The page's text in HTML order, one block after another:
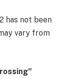
has not been
vary from